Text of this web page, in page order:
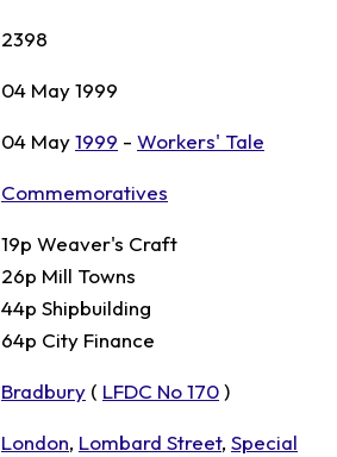
2398
04 May 1999
04 May1999 - Workers' Tale
Commemoratives
19p Weaver's Craft
26p Mill Towns
44p Shipbuilding
64p City Finance
Bradbury ( LFDC No 170)
London, Lombard Street, Special